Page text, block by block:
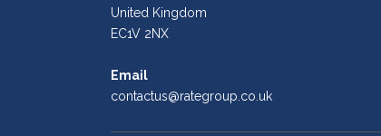
United Kingdom
EC1V 2NX
Email
contactus@rategroup.co.uk